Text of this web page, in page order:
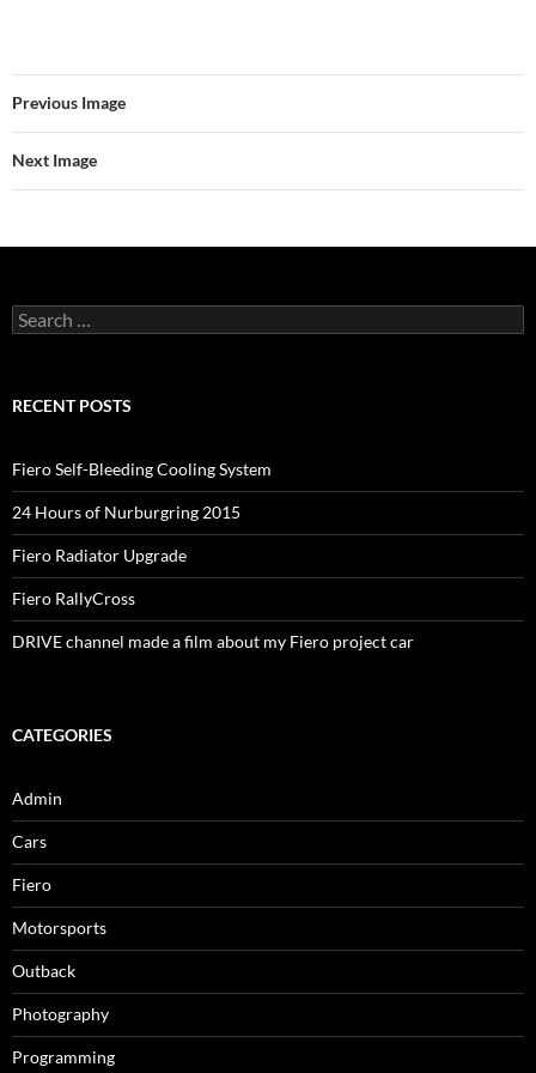
Previous Image
Next Image
Search
for:
RECENT POSTS
Fiero Self-Bleeding Cooling System
24 Hours of Nurburgring 2015
Fiero Radiator Upgrade
Fiero RallyCross
DRIVE channel made a film about my Fiero project car
CATEGORIES
Admin
Cars
Fiero
Motorsports
Outback
Photography
Programming